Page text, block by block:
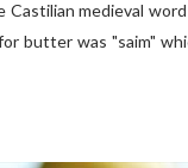
Castilian medieval
butter was "saim"